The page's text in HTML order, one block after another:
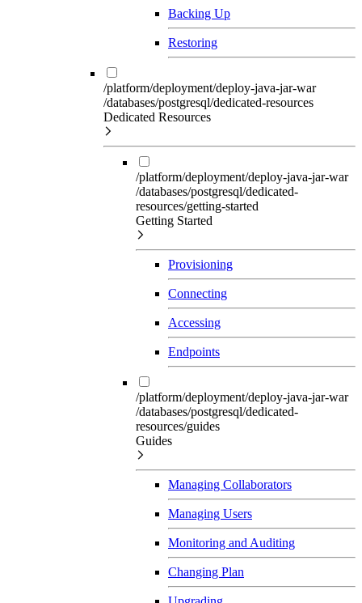
Backing Up
Restoring
/platform/deployment/deploy-java-jar-war
/databases/postgresql/dedicated-resources
Dedicated Resources
/platform/deployment/deploy-java-jar-war
/databases/postgresql/dedicated-
resources/getting-started
Getting Started
Provisioning
Connecting
Accessing
Endpoints
/platform/deployment/deploy-java-jar-war
/databases/postgresql/dedicated-
resources/guides
Guides
Managing Collaborators
Managing Users
Monitoring and Auditing
Changing Plan